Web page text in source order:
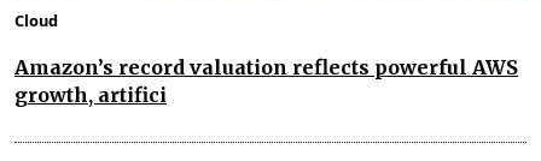
Cloud
Amazon’s record valuation reflects powerful AWS
growth, artifici